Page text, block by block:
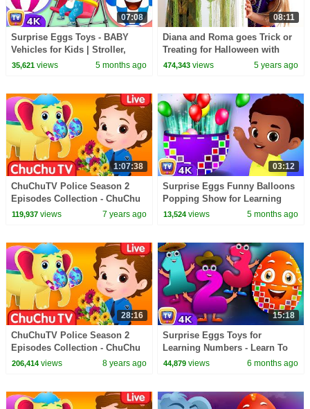
07:08
Surprise Eggs Toys - BABY
Vehicles for Kids | Stroller,
Baby Walker & more | ChuChu
35,621views 5 months ago
08:11
Diana and Roma goes Trick or
Treating for Halloween with
Candy Haul
474,343 views 5 years ago
1:07:38
ChuChuTV Police Season 2
Episodes Collection - ChuChu
TV Surprise Eggs Toys Live
119,937views 7 years ago
03:12
Surprise Eggs Funny Balloons
Popping Show for Learning
Numbers | ChuChu TV Surprise
13,524 views 5 months ago
28:16
ChuChuTV Police Season 2
Episodes Collection - ChuChu
TV Surprise Eggs Toys Live
206,414views 8 years ago
15:18
Surprise Eggs Toys for
Learning Numbers - Learn To
Count 1 to 10 | ChuChu TV
44,879 views 6 months ago